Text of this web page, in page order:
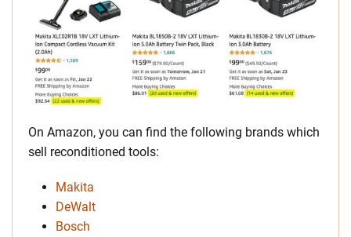
On Amazon, you can find the following brands which
sell reconditioned tools:
Makita
DeWalt
Bosch